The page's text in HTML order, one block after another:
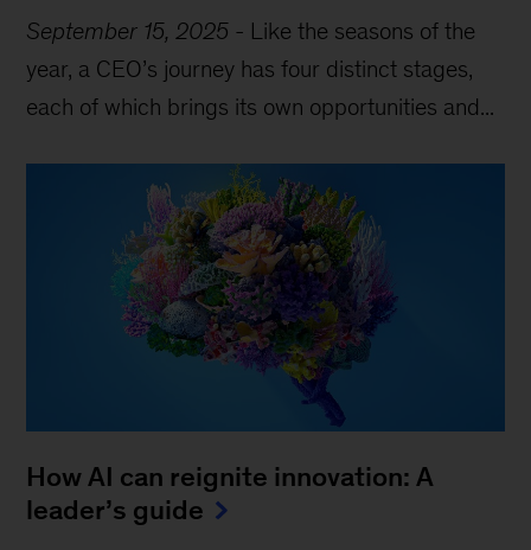
September 15, 2025 - Like the seasons of the
year, a CEO’s journey has four distinct stages,
each of which brings its own opportunities and...
How AI can reignite innovation: A
leader’s guide